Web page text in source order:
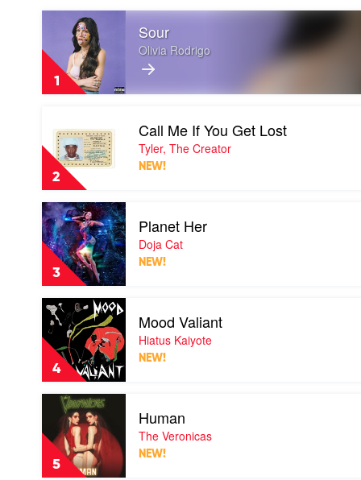
Facebook
twitter
clipboard
1
video
by
Olivia
Rodrigo
Sour
Olivia Rodrigo
2
video
Call
Me
You
Get
Lost
by
Tyler,
The
Creator
Call Me If You Get Lost
Tyler, The Creator
NEW!
3
Play
video
Planet
Her
by
Doja
Cat
Planet Her
Doja Cat
NEW!
4
Play
video
Mood
Valiant
Hiatus
Kaiyote
Mood Valiant
Hiatus Kaiyote
NEW!
5
Play
video
Human
by
The
Veronicas
Human
The Veronicas
NEW!